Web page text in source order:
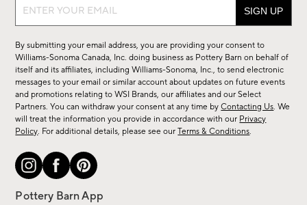
Sign
sale,
new
arrivals
&
more.
By submitting your email address, you are providing your consent to
Williams-Sonoma Canada, Inc. doing business as Pottery Barn on behalf of
itself and its affiliates, including Williams-Sonoma, Inc., to send electronic
messages to your email or similar account about updates on future events
and promotions relating to WSI Brands, our affiliates and our Select
Partners. You can withdraw your consent at any time byContacting Us. We
will treat the information you provide in accordance with our Privacy
Policy. For additional details, please see ourTerms & Conditions.